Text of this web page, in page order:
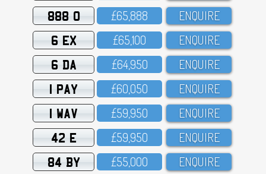
888 O £65,888 ENQUIRE
6 EX £65,1OO ENQUIRE
6 DA £64,95O ENQUIRE
1 PAY £6O,O5O ENQUIRE
1 WAV £59,95O ENQUIRE
42 E £59,95O ENQUIRE
84 BY £55,OOO ENQUIRE